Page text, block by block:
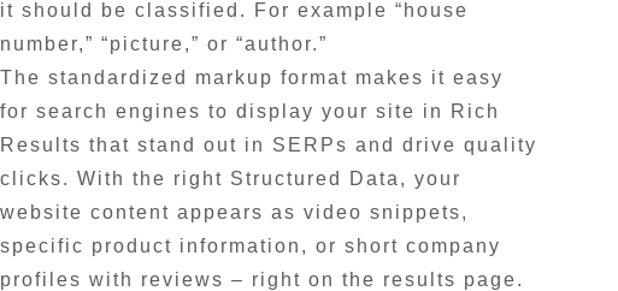
it should be classified. For example “house
number,” “picture,” or “author.”
The standardized markup format makes it easy
for search engines to display your site in Rich
Results that stand out in SERPs and drive quality
clicks. With the right Structured Data, your
website content appears as video snippets,
specific product information, or short company
profiles with reviews – right on the results page.